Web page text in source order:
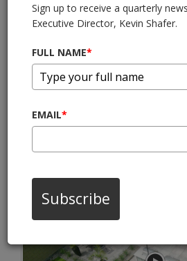
Share
MMSD Green
Luminary®
The 2100
Apartments
06/11/19 10:24:am
Sign up to receive a quarterly
Executive Director, Kevin Shafer.
FULL NAME*
EMAIL*
Subscribe